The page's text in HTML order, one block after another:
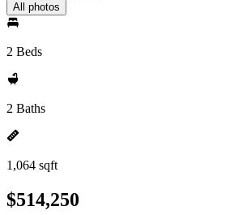
All photos
2 Beds
2 Baths
1,064 sqft
$514,250